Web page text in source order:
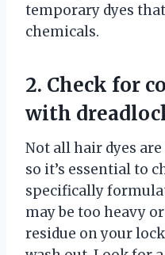
temporary dyes
chemicals.
2. Check for
with
Not all hair dyes
so it’s essential to
specifically
may be too heavy
residue on your